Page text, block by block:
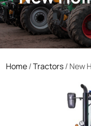
Home/Tractors/ New